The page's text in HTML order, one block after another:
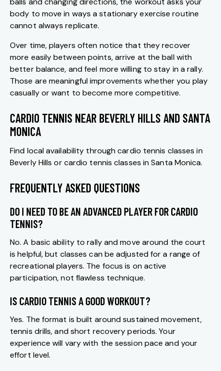
body to move in ways a stationary exercise routine
cannot always replicate.
Over time, players often notice that they recover
more easily between points, arrive at the ball with
better balance, and feel more willing to stay in a rally.
Those are meaningful improvements whether you play
casually or want to become more competitive.
CARDIO TENNIS NEAR BEVERLY HILLS AND SANTA
MONICA
Find local availability throughcardio tennis classes in
Beverly Hills orcardio tennis classes in Santa Monica.
FREQUENTLY ASKED QUESTIONS
DO I NEED TO BE AN ADVANCED PLAYER FOR CARDIO
TENNIS?
No. A basic ability to rally and move around the court
is helpful, but classes can be adjusted for a range of
recreational players. The focus is on active
participation, not flawless technique.
IS CARDIO TENNIS A GOOD WORKOUT?
Yes. The format is built around sustained movement,
tennis drills, and short recovery periods. Your
experience will vary with the session pace and your
effort level.